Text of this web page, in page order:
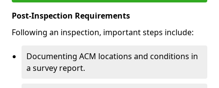
Post-Inspection Requirements
Following an inspection, important steps include:
Documenting ACM locations and conditions in
a survey report.